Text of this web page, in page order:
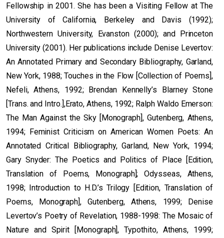
Fellowship in 2001. She has been a Visiting Fellow at The
University of California, Berkeley and Davis (1992);
Northwestern University, Evanston (2000); and Princeton
University (2001). Her publications include Denise Levertov:
An Annotated Primary and Secondary Bibliography, Garland,
New York, 1988; Touches in the Flow [Collection of Poems],
Nefeli, Athens, 1992; Brendan Kennelly’s Blarney Stone
[Trans. and Intro.],Erato, Athens, 1992; Ralph Waldo Emerson:
The Man Against the Sky [Monograph], Gutenberg, Athens,
1994; Feminist Criticism on American Women Poets: An
Annotated Critical Bibliography, Garland, New York, 1994;
Gary Snyder: The Poetics and Politics of Place [Edition,
Translation of Poems, Monograph]; Odysseas, Athens,
1998; Introduction to H.D.’s Trilogy [Edition, Translation of
Poems, Monograph], Gutenberg, Athens, 1999; Denise
Levertov’s Poetry of Revelation, 1988-1998: The Mosaic of
Nature and Spirit [Monograph], Typothito, Athens, 1999;